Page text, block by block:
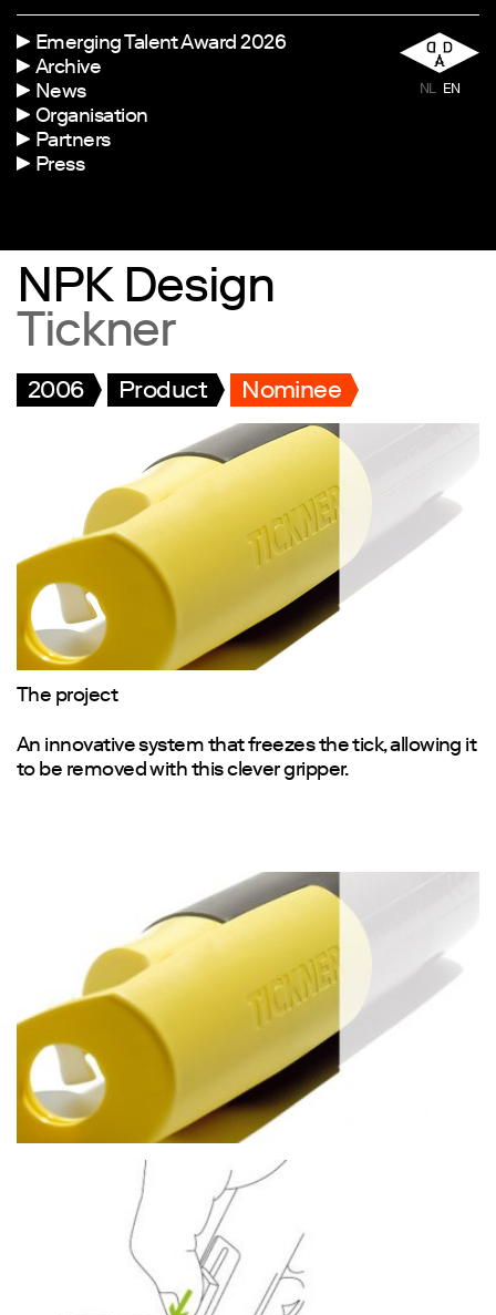
Emerging Talent Award 2026
Archive
News
Organisation
Partners
Press
NL EN
NPK Design
Tickner
2006 Product Nominee
The project
An innovative system that freezes the tick, allowing it
to be removed with this clever gripper.